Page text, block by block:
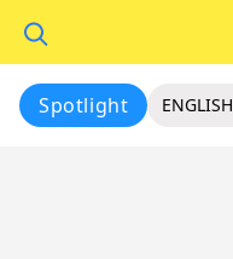
Spotlight ENGLISH